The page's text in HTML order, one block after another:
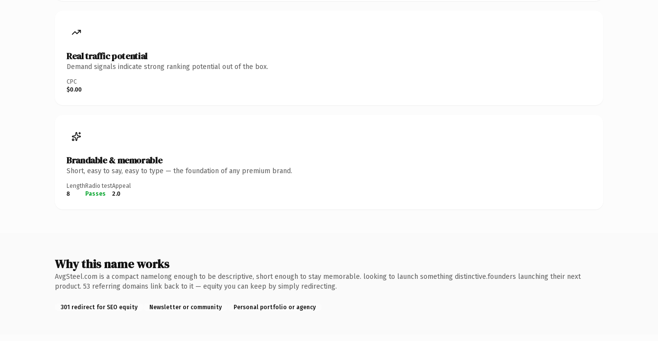
Real traffic potential
Demand signals indicate strong ranking potential out of the box.
CPC
$0.00
Brandable & memorable
Short, easy to say, easy to type — the foundation of any premium brand.
Length
8
Radio test
Passes
Appeal
2.0
Why this name works
AvgSteel.com is a compact namelong enough to be descriptive, short enough to stay memorable. looking to launch something distinctive.founders launching their next
product. 53 referring domains link back to it — equity you can keep by simply redirecting.
301 redirect for SEO equity Newsletter or community Personal portfolio or agency